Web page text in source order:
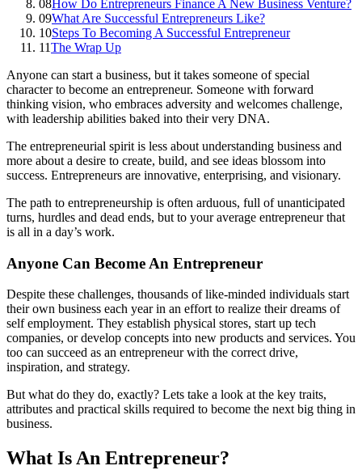
08How Do Entrepreneurs Finance A New Business Venture?
09What Are Successful Entrepreneurs Like?
10Steps To Becoming A Successful Entrepreneur
11The Wrap Up
Anyone can start a business, but it takes someone of special
character to become an entrepreneur. Someone with forward
thinking vision, who embraces adversity and welcomes challenge,
with leadership abilities baked into their very DNA.
The entrepreneurial spirit is less about understanding business and
more about a desire to create, build, and see ideas blossom into
success. Entrepreneurs are innovative, enterprising, and visionary.
The path to entrepreneurship is often arduous, full of unanticipated
turns, hurdles and dead ends, but to your average entrepreneur that
is all in a day’s work.
Anyone Can Become An Entrepreneur
Despite these challenges, thousands of like-minded individuals start
their own business each year in an effort to realize their dreams of
self employment. They establish physical stores, start up tech
companies, or develop concepts into new products and services. You
too can succeed as an entrepreneur with the correct drive,
inspiration, and strategy.
But what do they do, exactly? Lets take a look at the key traits,
attributes and practical skills required to become the next big thing in
business.
What Is An Entrepreneur?